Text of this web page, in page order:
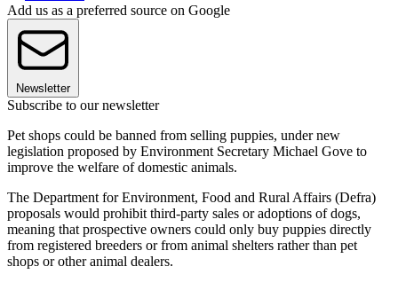
Add us as a preferred source on Google
Newsletter
Subscribe to our newsletter
Pet shops could be banned from selling puppies, under new
legislation proposed by Environment Secretary Michael Gove to
improve the welfare of domestic animals.
The Department for Environment, Food and Rural Affairs (Defra)
proposals would prohibit third-party sales or adoptions of dogs,
meaning that prospective owners could only buy puppies directly
from registered breeders or from animal shelters rather than pet
shops or other animal dealers.